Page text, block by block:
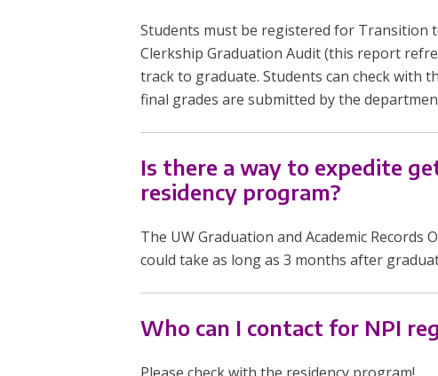
Students must be registered for Transition
Clerkship Graduation Audit (this report
track to graduate. Students can check with
final grades are submitted by the
Is there a way to expedite
residency program?
The UW Graduation and Academic
could take as long as 3 months after
Who can I contact for NPI